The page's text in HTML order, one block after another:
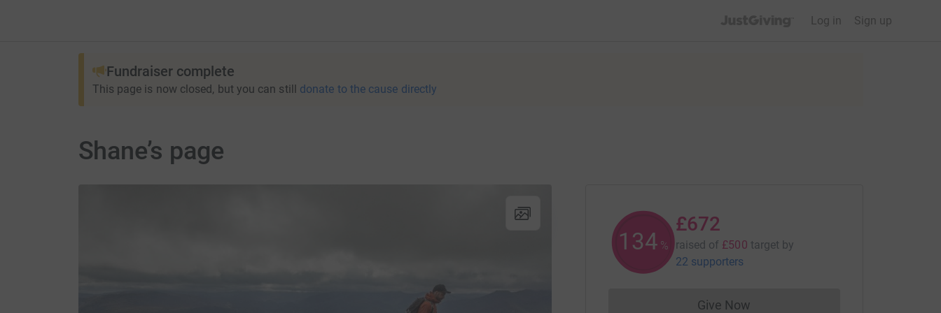
Log in
Sign up
Fundraiser complete
This page is now closed, but you can still donate to the cause directly
Shane’s page
134 %
£672
raised of £500 target by
22 supporters
Give Now